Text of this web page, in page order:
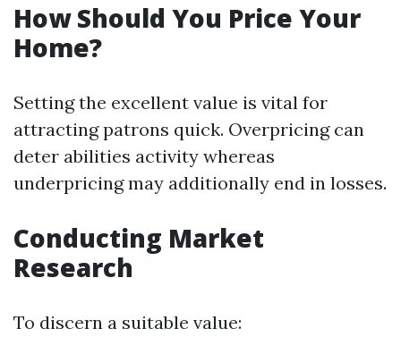
How Should You Price Your
Home?
Setting the excellent value is vital for
attracting patrons quick. Overpricing can
deter abilities activity whereas
underpricing may additionally end in losses.
Conducting Market
Research
To discern a suitable value: